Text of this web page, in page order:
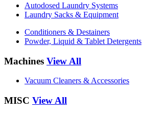
Autodosed Laundry Systems
Laundry Sacks & Equipment
Conditioners & Destainers
Powder, Liquid & Tablet Detergents
Machines View All
Vacuum Cleaners & Accessories
MISC View All